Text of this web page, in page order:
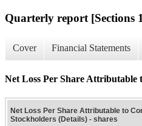
Quarterly report [Sections
Cover Financial Statements
Net Loss Per Share Attributable
Net Loss Per Share Attributable to
Stockholders (Details) - shares